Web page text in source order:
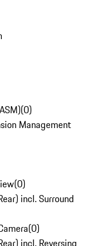
(0)
Management
(0)
incl. Surround
(0)